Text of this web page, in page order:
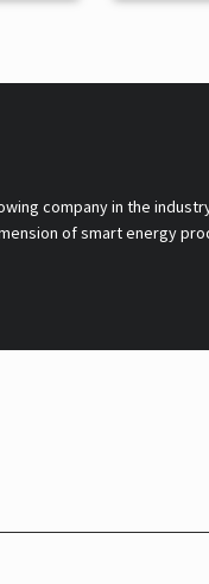
company in the
of smart energy